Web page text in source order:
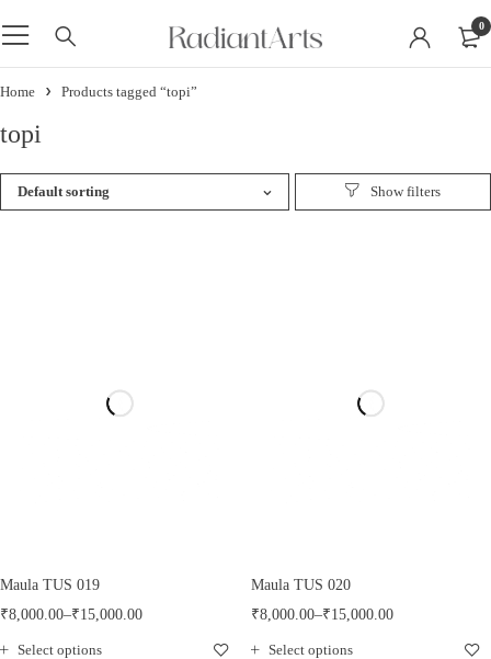
0
Home Products tagged “topi”
topi
Default sorting
Maula TUS 019
₹8,000.00–₹15,000.00
Select options
Maula TUS 020
₹8,000.00–₹15,000.00
Select options